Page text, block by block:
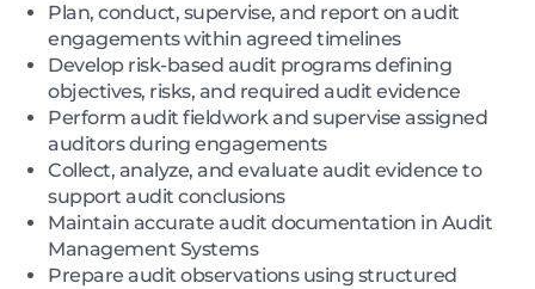
Plan, conduct, supervise, and report on audit
engagements within agreed timelines
Develop risk-based audit programs defining
objectives, risks, and required audit evidence
Perform audit fieldwork and supervise assigned
auditors during engagements
Collect, analyze, and evaluate audit evidence to
support audit conclusions
Maintain accurate audit documentation in Audit
Management Systems
Prepare audit observations using structured